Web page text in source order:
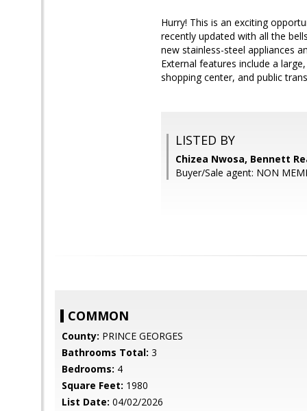
Hurry! This is an exciting
recently updated with all the
new stainless-steel appliances
External features include a
shopping center, and public
LISTED BY
Chizea Nwosa, Bennett
Buyer/Sale agent: NON
COMMON
County: PRINCE GEORGES
Bathrooms Total: 3
Bedrooms: 4
Square Feet: 1980
List Date: 04/02/2026